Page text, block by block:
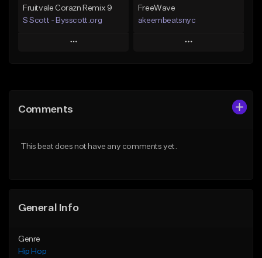
Fruitvale Corazn Remix 9
S Scott - Bysscott.org
Play
Like Beat
FreeWave
akeembeatsnyc
Play
Comments
This beat does not have any comments yet.
General Info
Genre
Hip Hop